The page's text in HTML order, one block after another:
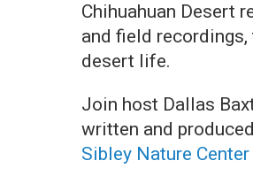
Chihuahuan Desert
and field
desert life.
Join host Dallas
written and
Sibley Nature Center